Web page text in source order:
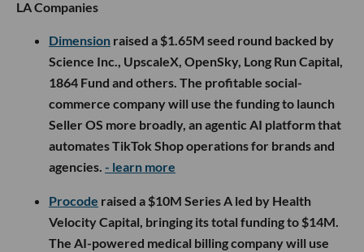
LA Companies
Dimension raised a $1.65M seed round backed by
Science Inc., UpscaleX, OpenSky, Long Run Capital,
1864 Fund and others. The profitable social-
commerce company will use the funding to launch
Seller OS more broadly, an agentic AI platform that
automates TikTok Shop operations for brands and
agencies. - learn more
Procode raised a $10M Series A led by Health
Velocity Capital, bringing its total funding to $14M.
The AI-powered medical billing company will use